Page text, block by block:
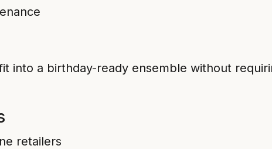
into a birthday-ready ensemble without
retailers